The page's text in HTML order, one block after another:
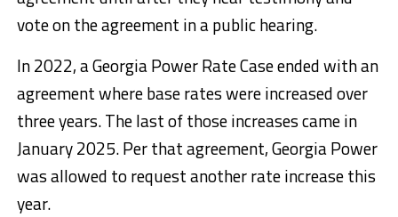
vote on the agreement in a public hearing.
In 2022, a Georgia Power Rate Case ended with an
agreement where base rates were increased over
three years. The last of those increases came in
January 2025. Per that agreement, Georgia Power
was allowed to request another rate increase this
year.